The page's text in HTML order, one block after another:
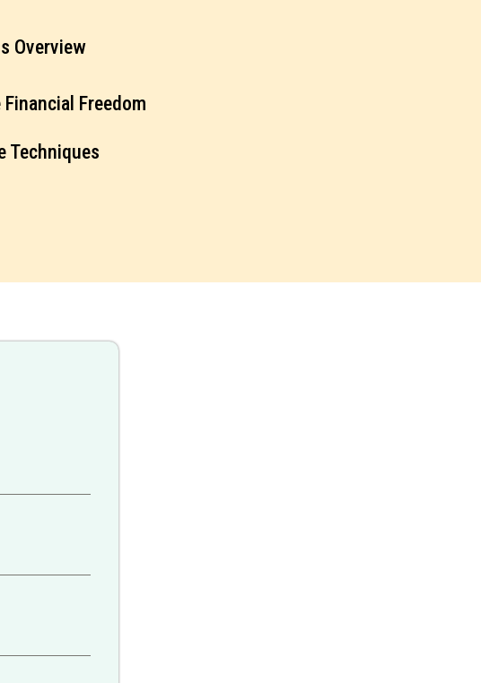
Overview
Freedom
Techniques